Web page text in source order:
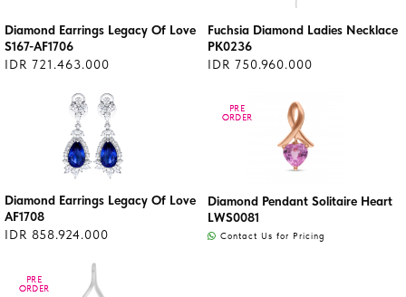
Diamond Earrings Legacy Of Love
S167-AF1706
IDR 721.463.000
Fuchsia Diamond Ladies Necklace
PK0236
IDR 750.960.000
Diamond Earrings Legacy Of Love
AF1708
IDR 858.924.000
PRE
ORDER
PRE
ORDER
Diamond Pendant Solitaire Heart
LWS0081
Contact Us for Pricing
PRE
ORDER
PRE
ORDER